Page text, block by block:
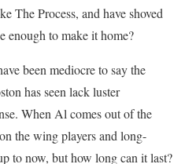
The Process, and have shoved
to make it home?
been mediocre to say the
has seen lack luster
When Al comes out of the
the wing players and long-
to now, but how long can it last?